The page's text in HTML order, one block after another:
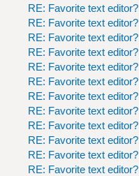
RE: Favorite text editor?
RE: Favorite text editor?
RE: Favorite text editor?
RE: Favorite text editor?
RE: Favorite text editor?
RE: Favorite text editor?
RE: Favorite text editor?
RE: Favorite text editor?
RE: Favorite text editor?
RE: Favorite text editor?
RE: Favorite text editor?
RE: Favorite text editor?